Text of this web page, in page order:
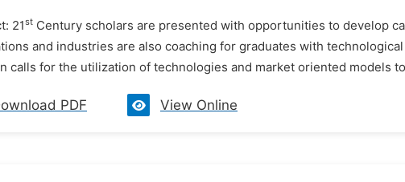
21st Century scholars are presented with opportunities to develop
and industries are also coaching for graduates with
calls for the utilization of technologies and market oriented models
PDF View Online